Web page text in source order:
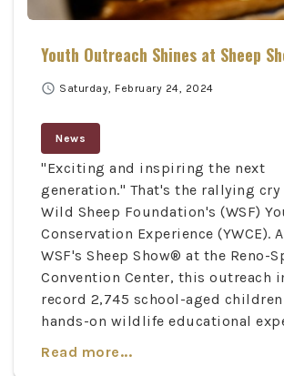
Youth Outreach Shines at Sheep
schedule Saturday, February 24, 2024
News
"Exciting and inspiring the next
generation." That's the rallying cry
Wild Sheep Foundation's (WSF)
Conservation Experience (YWCE).
WSF's Sheep Show® at the Reno-
Convention Center, this outreach
record 2,745 school-aged
hands-on wildlife educational
Read more...